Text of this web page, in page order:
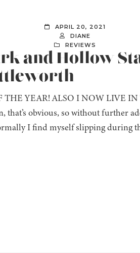
APRIL 20, 2021
DIANE
REVIEWS
and Hollow
THE YEAR! ALSO I NOW LIVE
that’s obvious, so without further
I find myself slipping during